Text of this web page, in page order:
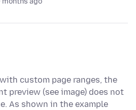
custom page ranges, the
preview (see image) does not
As shown in the example